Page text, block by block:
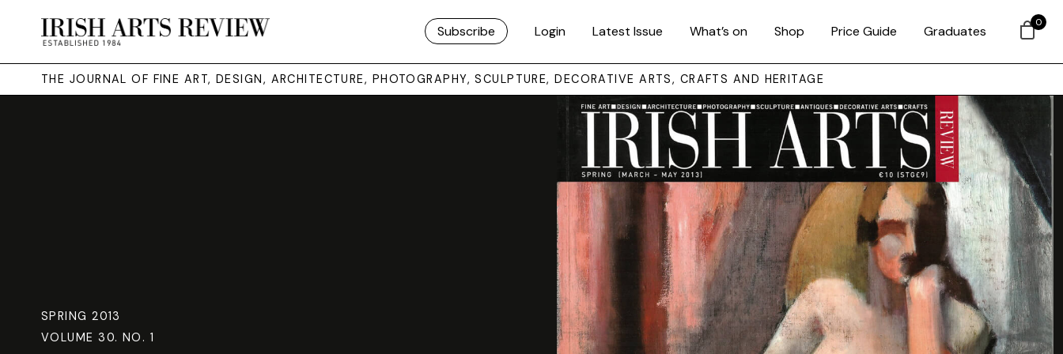
Subscribe Login Latest Issue What’s on Shop Price Guide Graduates
THE JOURNAL OF FINE ART, DESIGN, ARCHITECTURE, PHOTOGRAPHY, SCULPTURE, DECORATIVE ARTS, CRAFTS AND HERITAGE
SPRING 2013
VOLUME 30. NO. 1
0